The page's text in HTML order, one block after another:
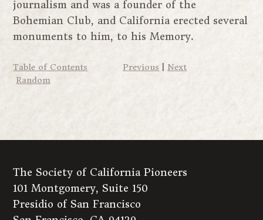
journalism and was a founder of the
Bohemian Club, and California erected several
monuments to him, to his Memory.
Table of Contents Previous
Next
Random
The Society of California Pioneers
101 Montgomery, Suite 150
Presidio of San Francisco